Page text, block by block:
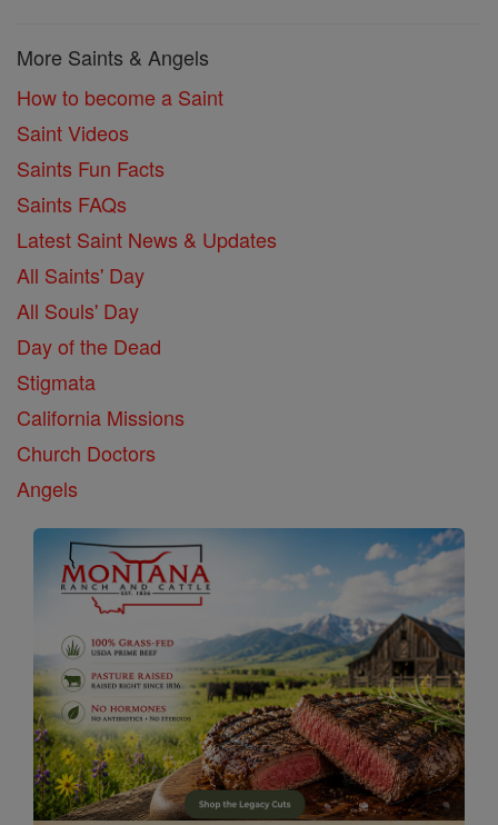
More Saints & Angels
How to become a Saint
Saint Videos
Saints Fun Facts
Saints FAQs
Latest Saint News & Updates
All Saints' Day
All Souls' Day
Day of the Dead
Stigmata
California Missions
Church Doctors
Angels